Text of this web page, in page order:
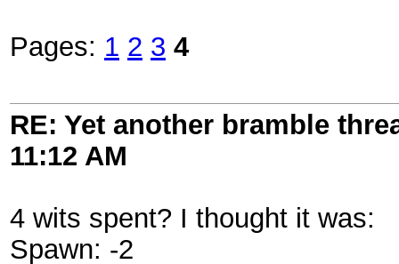
Pages: 1 2 3 4
RE: Yet another bramble
11:12 AM
4 wits spent? I thought it was:
Spawn: -2